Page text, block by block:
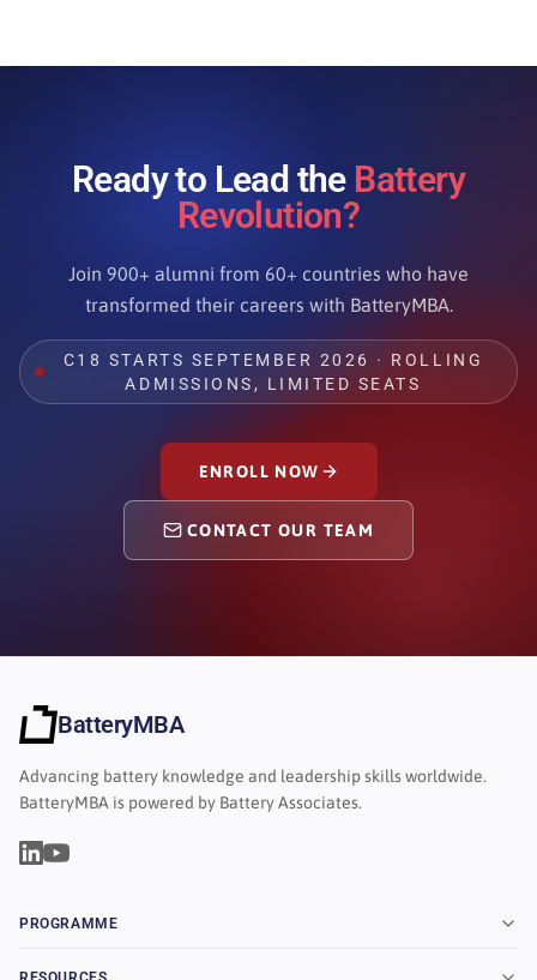
Ready to Lead the Battery
Revolution?
Join 900+ alumni from 60+ countries who have
transformed their careers with BatteryMBA.
C18 STARTS SEPTEMBER 2026 · ROLLING
ADMISSIONS, LIMITED SEATS
ENROLL NOW
CONTACT OUR TEAM
BatteryMBA
Advancing battery knowledge and leadership skills worldwide.
BatteryMBA is powered by Battery Associates.
PROGRAMME